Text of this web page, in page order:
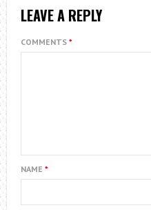
LEAVE A REPLY
COMMENTS *
NAME *